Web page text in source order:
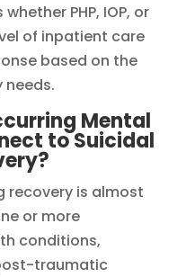
PHP, IOP, or
of inpatient care
based on the
needs.
Mental
to Suicidal
recovery is almost
or more
conditions,
traumatic